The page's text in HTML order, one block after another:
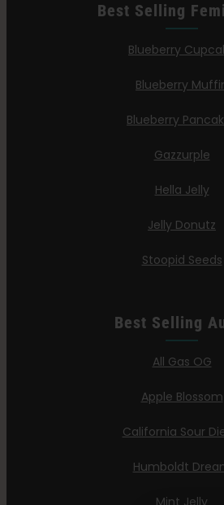
Best Selling
Blueberry
Blueberry
Blueberry
Gazzurple
Hella Jelly
Jelly Donutz
Stoopid Seeds
Best Selling
All Gas OG
Apple Blossom
California Sour
Humboldt